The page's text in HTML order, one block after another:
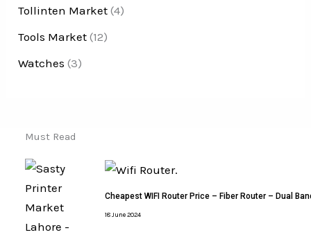
Tollinten Market (4)
Tools Market (12)
Watches (3)
Must Read
Cheapest WIFI Router Price – Fiber Router – Dual
18 June 2024